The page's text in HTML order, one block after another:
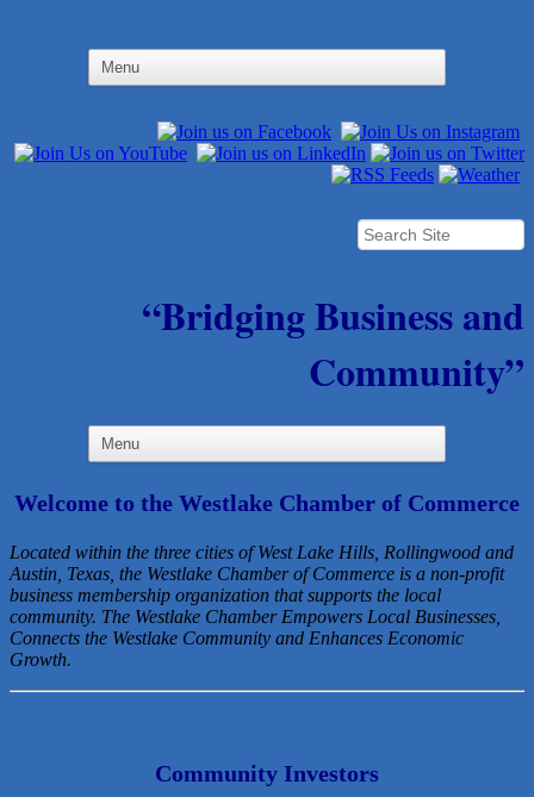
“Bridging Business and
Community”
Welcome to the Westlake Chamber of Commerce
Located within the three cities of West Lake Hills, Rollingwood and
Austin, Texas, the Westlake Chamber of Commerce is a non-profit
business membership organization thatsupports the local
community. The Westlake Chamber Empowers Local Businesses,
Connects the Westlake Community and Enhances Economic
Growth.
Community Investors